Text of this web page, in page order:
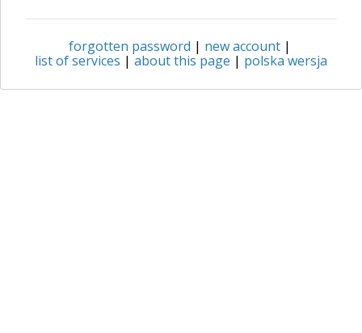
forgotten password | new account|
list of services | about this page | polska wersja